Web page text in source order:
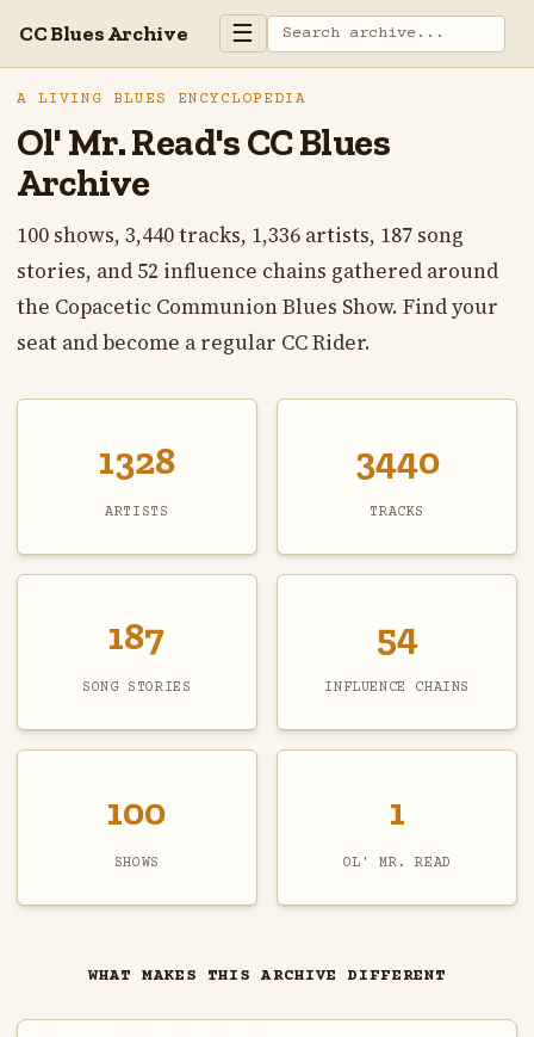
CC Blues Archive ☰
A LIVING BLUES ENCYCLOPEDIA
Ol' Mr. Read's CC Blues
Archive
100 shows, 3,440 tracks, 1,336 artists, 187 song
stories, and 52 influence chains gathered around
the Copacetic Communion Blues Show. Find your
seat and become a regular CC Rider.
1328
ARTISTS
3440
TRACKS
187
SONG STORIES
54
INFLUENCE CHAINS
100
SHOWS
1
OL' MR. READ
WHAT MAKES THIS ARCHIVE DIFFERENT